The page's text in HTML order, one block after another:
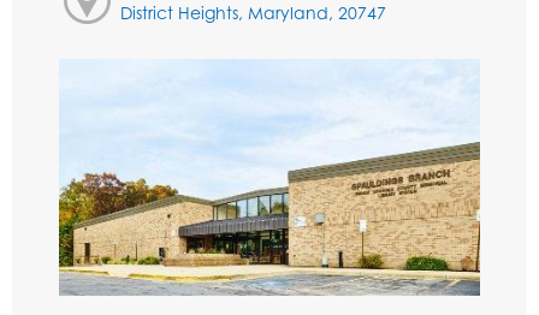
District Heights, Maryland, 20747